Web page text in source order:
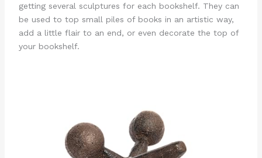
getting several sculptures for each bookshelf. They can
be used to top small piles of books in an artistic way,
add a little flair to an end, or even decorate the top of
your bookshelf.